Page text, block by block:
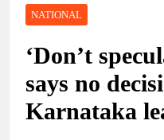
NATIONAL
‘Don’t
says no
Karnataka